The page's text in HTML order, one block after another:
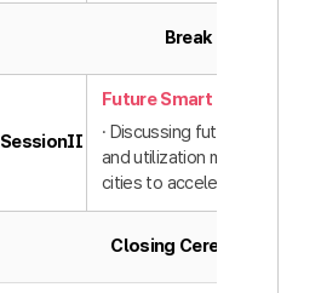
Break
SessionⅡ
Future Smart Cities
· Discussing future
and utilization methods
cities to accelerate
Closing Ceremony